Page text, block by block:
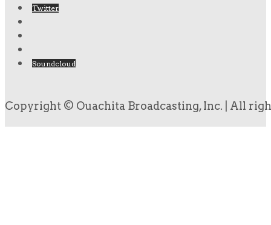
Twitter
Soundcloud
Copyright © Ouachita Broadcasting, Inc. | All